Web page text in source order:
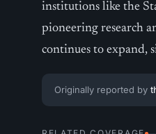
institutions like the
pioneering research
continues to expand,
Originally reported by